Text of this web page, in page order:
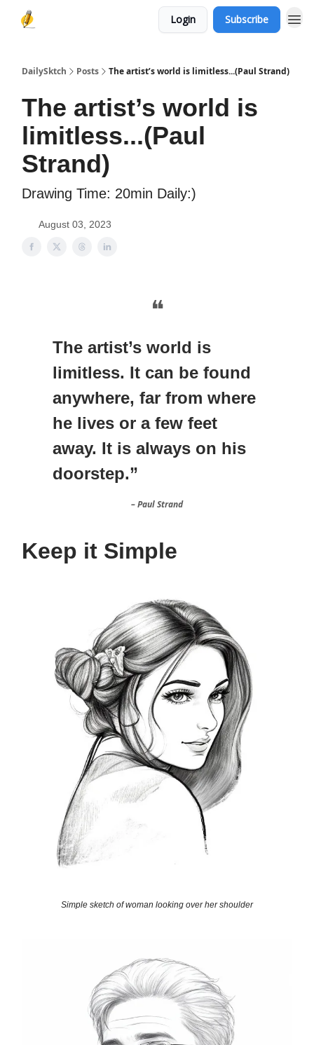
Login Subscribe
DailySktch Posts The artist’s world is limitless...(Paul Strand)
The artist’s world is
limitless...(Paul
Strand)
Drawing Time: 20min Daily:)
August 03, 2023
❝
The artist’s world is
limitless. It can be found
anywhere, far from where
he lives or a few feet
away. It is always on his
doorstep.”
– Paul Strand
Keep it Simple
Simple sketch of woman looking over her shoulder